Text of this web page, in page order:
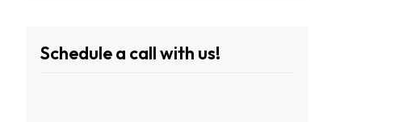
Schedule a call with us!